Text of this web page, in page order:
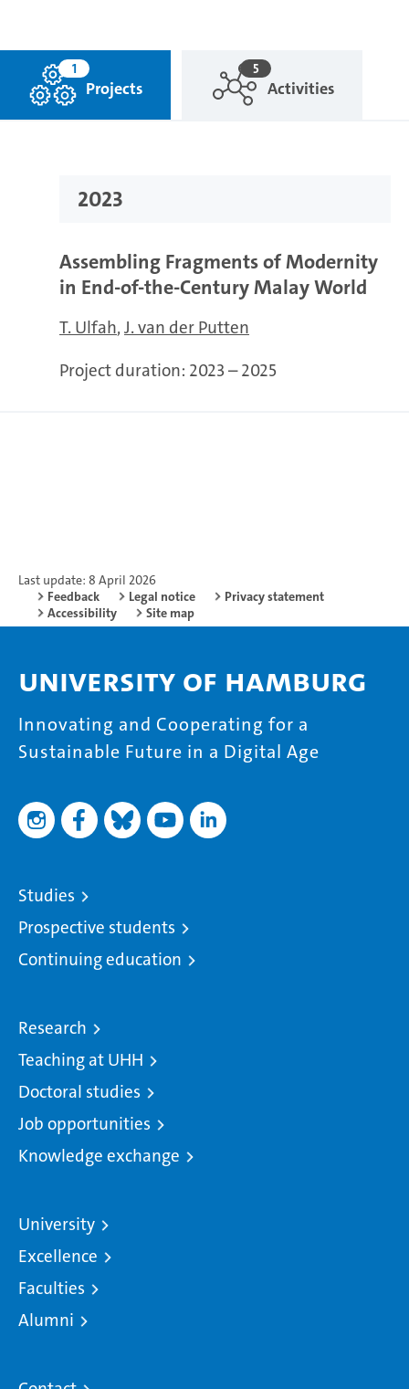
Projects
1
Activities
5
2023
Assembling Fragments of Modernity
in End-of-the-Century Malay World
T. Ulfah J. van der Putten
Project duration: 2023 – 2025
Last update: 8 April 2026
Feedback
Legal notice
Privacy statement
Accessibility
Site map
University of Hamburg
Innovating and Cooperating for a
Sustainable Future in a Digital Age
Studies
Prospective students
Continuing education
Research
Teaching at UHH
Doctoral studies
Job opportunities
Knowledge exchange
University
Excellence
Faculties
Alumni